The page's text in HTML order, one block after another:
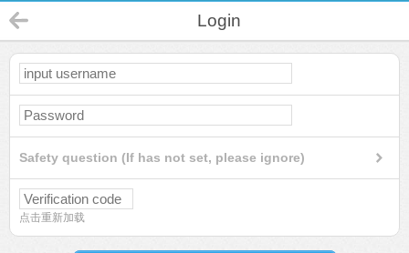
Login
Safety question (If has not set, please ignore)
点击重新加载